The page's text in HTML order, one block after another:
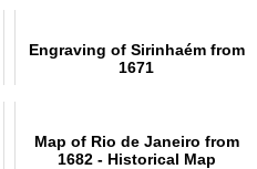
Engraving of Sirinhaém from
1671
Map of Rio de Janeiro from
1682 - Historical Map